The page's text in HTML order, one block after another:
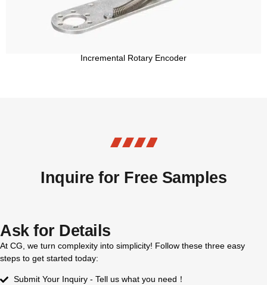
Incremental Rotary Encoder
Inquire for Free Samples
Ask for Details
At CG, we turn complexity into simplicity! Follow these three easy
steps to get started today:
Submit Your Inquiry - Tell us what you need！